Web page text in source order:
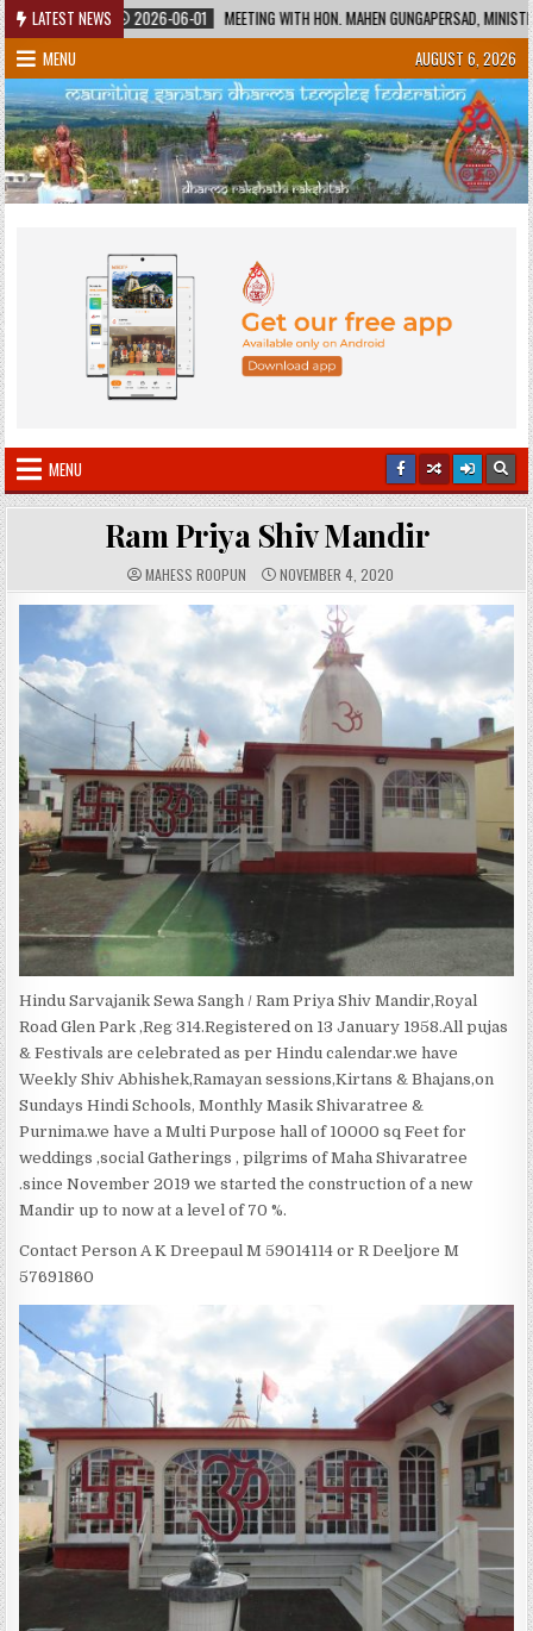
Skip
to
content
LATEST NEWS2026-06-01
MEETING WITH HON. MAHEN GUNGAPERSAD, MINISTER OF
MENU
AUGUST 6, 2026
MENU
Ram Priya Shiv Mandir
A
U
T
:
MAHESS ROOPUN P
U
B
L
H
D
D
A
T
E
:
NOVEMBER 4, 2020
Hindu Sarvajanik Sewa Sangh / Ram Priya Shiv Mandir,Royal
Road Glen Park ,Reg 314.Registered on 13 January 1958.All pujas
& Festivals are celebrated as per Hindu calendar.we have
Weekly Shiv Abhishek,Ramayan sessions,Kirtans & Bhajans,on
Sundays Hindi Schools, Monthly Masik Shivaratree &
Purnima.we have a Multi Purpose hall of 10000 sq Feet for
weddings ,social Gatherings , pilgrims of Maha Shivaratree
.since November 2019 we started the construction of a new
Mandir up to now at a level of 70 %.
Contact Person A K Dreepaul M 59014114 or R Deeljore M
57691860